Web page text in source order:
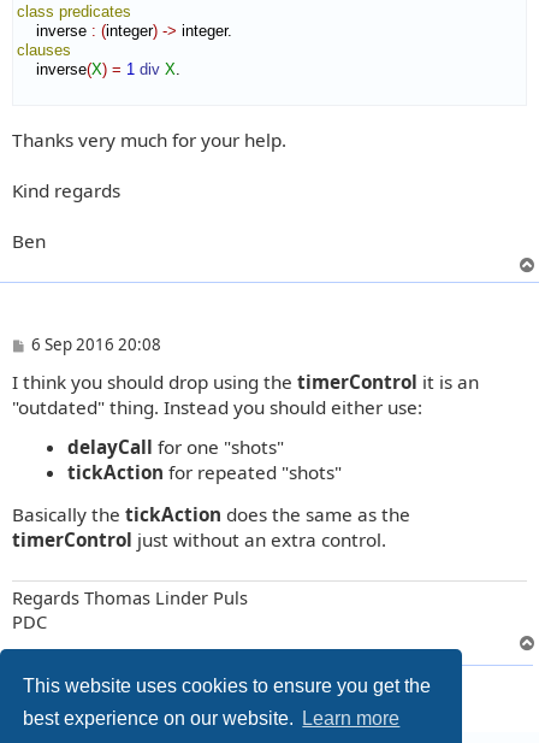
This website uses cookies to ensure you get the
best experience on our website.
Learn more
class predicates
inverse : (integer) ->
clauses
inverse(X) = 1 div X
Thanks very much for your help.
Kind regards
Ben
P
s
t
6 Sep 2016 20:08
I think you should drop using the timerControl it is an
"outdated" thing. Instead you should either use:
delayCall for one "shots"
tickAction for repeated "shots"
Basically the tickAction does the same as the
timerControl just without an extra control.
Regards Thomas Linder Puls
PDC
12 posts • Page